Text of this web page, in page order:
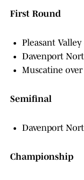
First Round
Pleasant
Davenport
Muscatine
Semifinal
Davenport
Championship